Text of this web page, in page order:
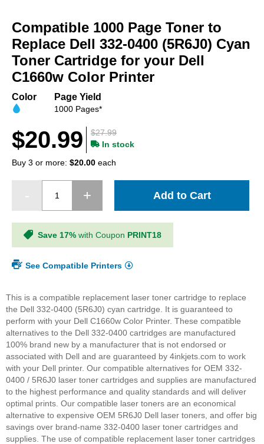
the
beginning
of
the
images
Compatible 1000 Page Toner to
Replace Dell 332-0400 (5R6J0) Cyan
Toner Cartridge for your Dell
C1660w Color Printer
Color Page Yield
1000 Pages*
$27.99
$20.99
In stock
Buy 3 or more: $20.00 each
Add to Cart
Save 17% with Coupon PRINT18
See Compatible Printers
This is a compatible replacement laser toner cartridge to replace
the Dell 332-0400 (5R6J0) cyan cartridge. It is guaranteed to
perform with your Dell C1660w Color Printer. These compatible
alternatives to the Dell 332-0400 cartridges are manufactured
100% brand new by a manufacturer that is not endorsed or
associated with Dell and are guaranteed by 4inkjets.com to work
with your Dell printer. Our compatible alternatives for OEM 332-
0400 / 5R6J0 laser toner cartridges and supplies are manufactured
to the highest performance and quality standards and will deliver
optimal prints. Our compatible laser toners are an economical
alternative to expensive OEM 5R6J0 Dell laser toners, and offer big
savings over brand-name 332-0400 laser toner cartridges and
supplies. The use of compatible replacement laser toner cartridges